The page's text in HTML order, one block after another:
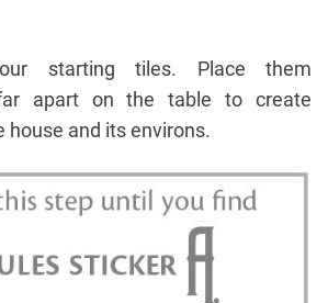
starting tiles. Place them
apart on the table to create
house and its environs.